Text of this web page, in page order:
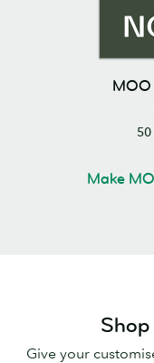
MOO
50
Make
Shop
Give your